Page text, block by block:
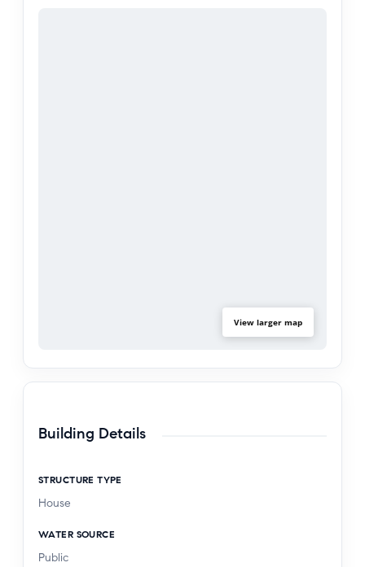
View larger map
Building Details
STRUCTURE TYPE
House
WATER SOURCE
Public